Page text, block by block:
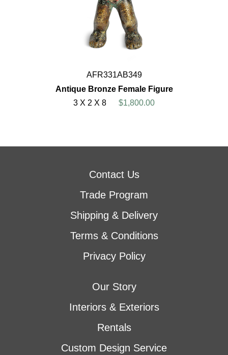
AFR331AB349
Antique Bronze Female Figure
3 X 2 X 8
$1,800.00
Contact Us
Trade Program
Shipping & Delivery
Terms & Conditions
Privacy Policy
Our Story
Interiors & Exteriors
Rentals
Custom Design Service